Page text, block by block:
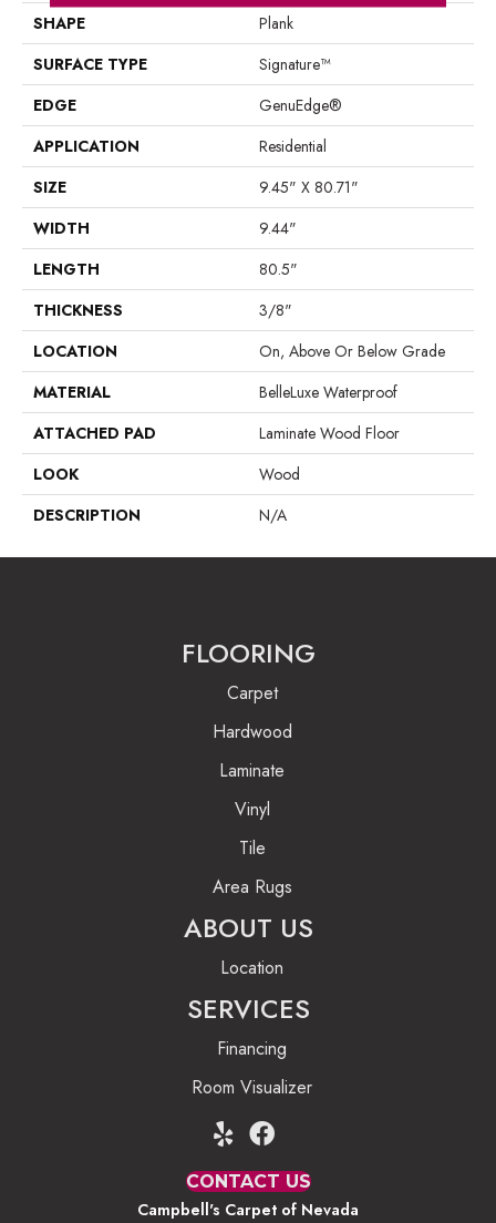
SHAPE
Plank
SURFACE TYPE
Signature™
EDGE
GenuEdge®
APPLICATION
Residential
SIZE
9.45" X 80.71"
WIDTH
9.44"
LENGTH
80.5"
THICKNESS
3/8"
LOCATION
On, Above Or Below Grade
MATERIAL
BelleLuxe Waterproof
ATTACHED PAD
Laminate Wood Floor
LOOK
Wood
DESCRIPTION
N/A
FLOORING
Carpet
Hardwood
Laminate
Vinyl
Tile
Area Rugs
ABOUT US
Location
SERVICES
Financing
Room Visualizer
CONTACT US
Campbell's Carpet of Nevada